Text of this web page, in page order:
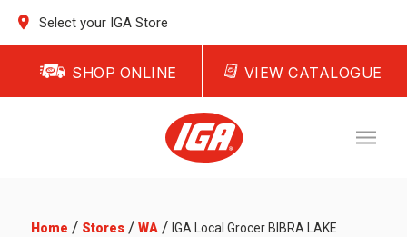
Select your IGA Store
SHOP ONLINE VIEW CATALOGUE
Home / Stores/ WA/ IGA Local Grocer BIBRA LAKE